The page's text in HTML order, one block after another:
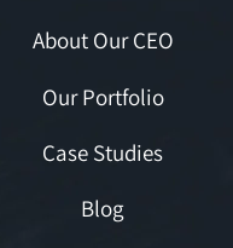
About Our CEO
Our Portfolio
Case Studies
Blog